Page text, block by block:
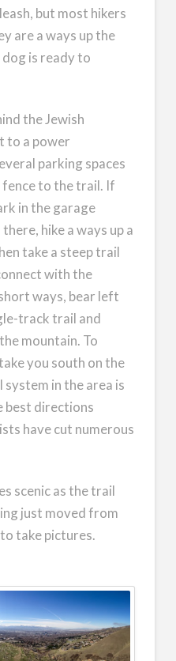
but most hikers
are a ways up the
is ready to
the Jewish
to a power
parking spaces
fence to the trail. If
in the garage
hike a ways up a
take a steep trail
with the
ways, bear left
track trail and
mountain. To
you south on the
in the area is
best directions
have cut numerous
scenic as the trail
just moved from
take pictures.